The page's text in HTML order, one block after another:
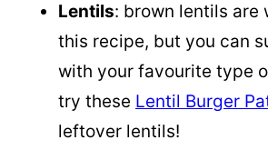
Lentils: brown lentils are
this recipe, but you can
with your favourite type
try these Lentil Burger
leftover lentils!